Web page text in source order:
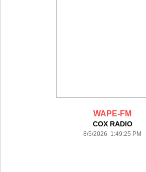
WAPE-FM
COX RADIO
8/5/2026 1:49:25 PM